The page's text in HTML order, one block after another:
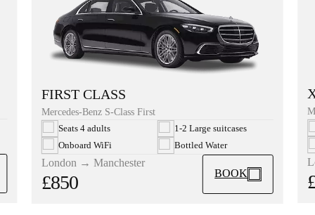
FIRST CLASS
Mercedes-Benz S-Class First
Seats 4 adults
1-2 Large suitcases
Onboard WiFi
Bottled Water
London → Manchester
£850 BOOK